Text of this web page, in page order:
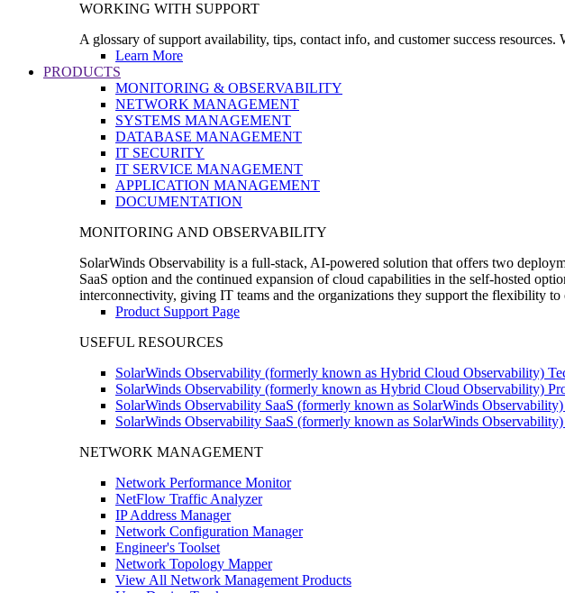
WORKING WITH SUPPORT
A glossary of support availability, tips, contact info, and customer success resources.
Learn More
PRODUCTS
MONITORING & OBSERVABILITY
NETWORK MANAGEMENT
SYSTEMS MANAGEMENT
DATABASE MANAGEMENT
IT SECURITY
IT SERVICE MANAGEMENT
APPLICATION MANAGEMENT
DOCUMENTATION
MONITORING AND OBSERVABILITY
SolarWinds Observability is a full-stack, AI-powered solution that offers two
SaaS option and the continued expansion of cloud capabilities in the self-hosted
interconnectivity, giving IT teams and the organizations they support the flexibility
Product Support Page
USEFUL RESOURCES
SolarWinds Observability (formerly known as Hybrid Cloud Observability)
SolarWinds Observability (formerly known as Hybrid Cloud Observability)
SolarWinds Observability SaaS (formerly known as SolarWinds
SolarWinds Observability SaaS (formerly known as SolarWinds
NETWORK MANAGEMENT
Network Performance Monitor
NetFlow Traffic Analyzer
IP Address Manager
Network Configuration Manager
Engineer's Toolset
Network Topology Mapper
View All Network Management Products